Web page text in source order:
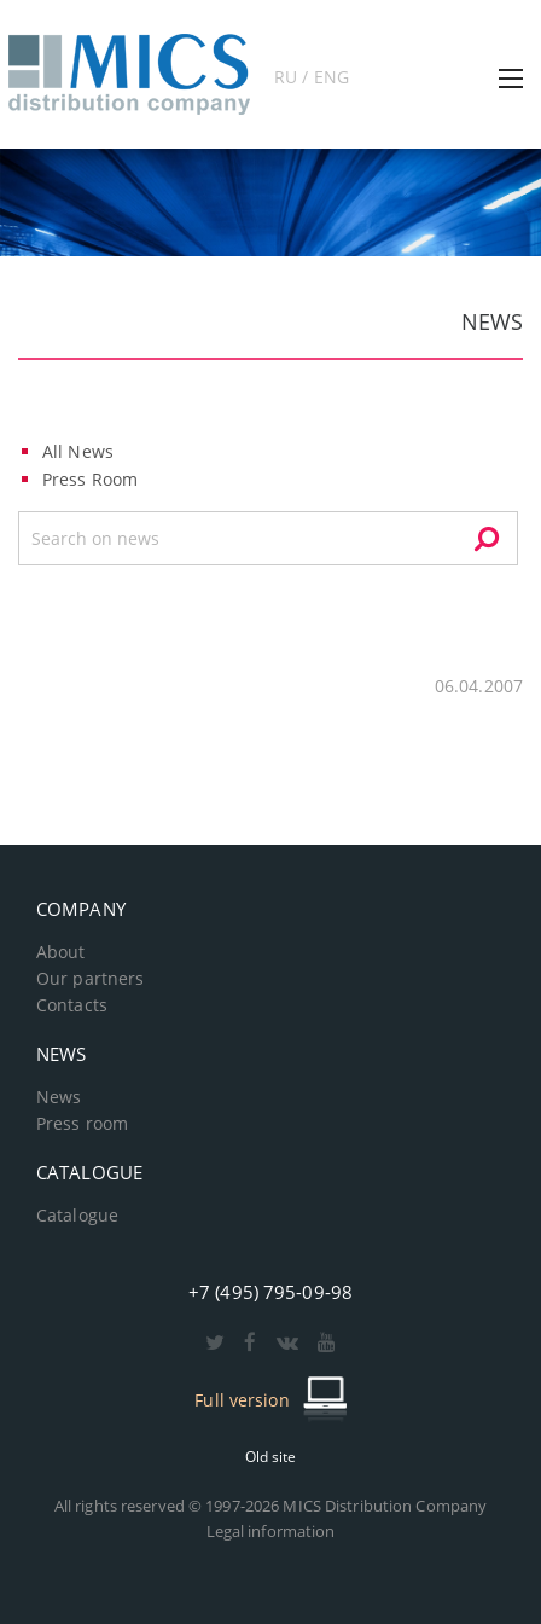
RU / ENG
NEWS
All News
Press Room
06.04.2007
COMPANY
About
Our partners
Contacts
NEWS
News
Press room
CATALOGUE
Catalogue
+7 (495) 795-09-98
Full version
Old site
All rights reserved © 1997-2026 MICS Distribution Company
Legal information